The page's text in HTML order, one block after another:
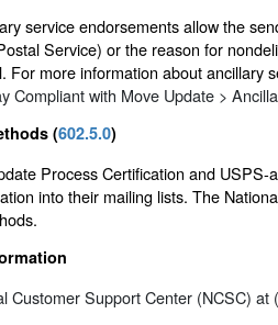
service endorsements allow the
Service) or the reason for
For more information about ancillary
Compliant with Move Update >
(602.5.0)
Process Certification and
into their mailing lists. The
Customer Support Center (NCSC) at